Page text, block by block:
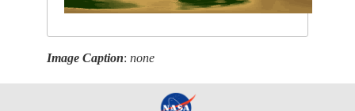
Image Caption:none